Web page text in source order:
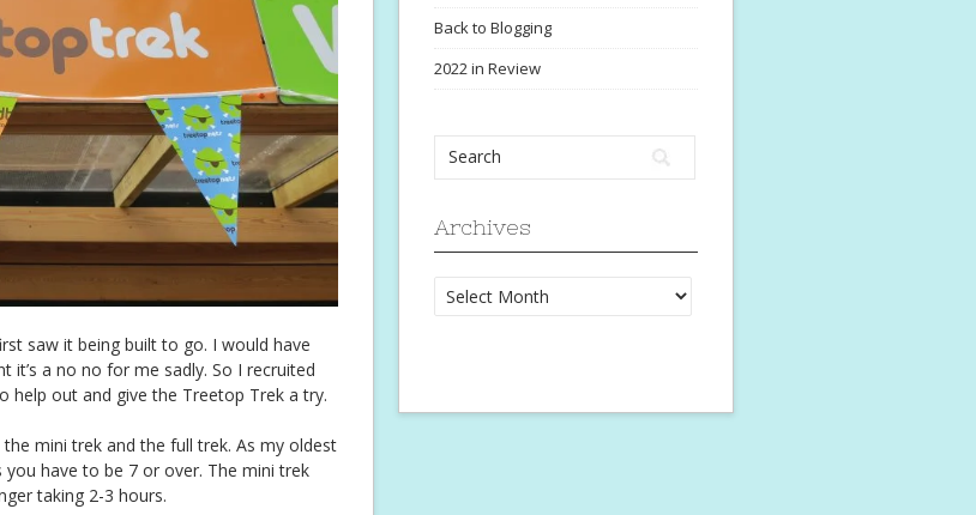
saw it being built to go. I would have
it’s a no no for me sadly. So I recruited
help out and give the Treetop Trek a try.
mini trek and the full trek. As my oldest
you have to be 7 or over. The mini trek
taking 2-3 hours.
Back to Blogging
2022 in Review
Archives
Archives